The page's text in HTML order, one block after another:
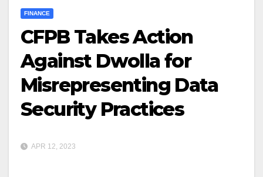
FINANCE
CFPB Takes Action
Against Dwolla for
Misrepresenting Data
Security Practices
APR 12, 2023